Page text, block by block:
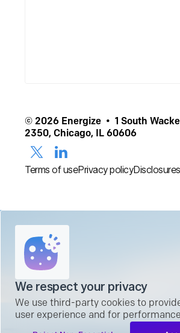
© 2026 Energize • 1 South
2350, Chicago, IL 60606
Terms of usePrivacy policyDisclosures
We respect your privacy
We use third-party cookies to
user experience and for